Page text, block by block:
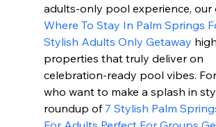
adults-only pool experience, our
Where To Stay In Palm Springs
Stylish Adults Only Getaway
properties that truly deliver on
celebration-ready pool vibes.
who want to make a splash in
roundup of 7 Stylish Palm